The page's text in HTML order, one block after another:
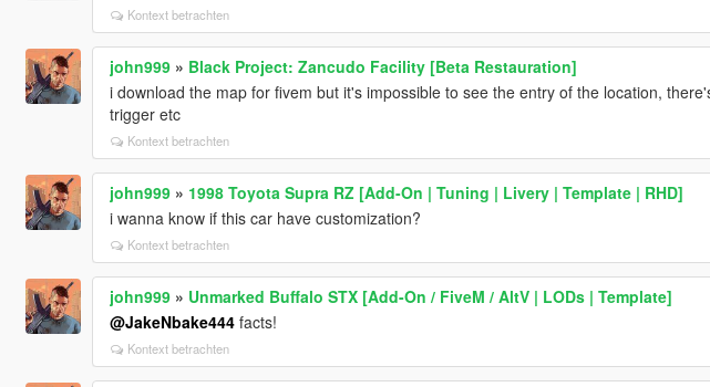
Kontext betrachten
john999» Black Project: Zancudo Facility [Beta Restauration]
i download the map for fivem but it's impossible to see the entry of the location,
trigger etc
Kontext betrachten
john999» 1998 Toyota Supra RZ [Add-On | Tuning | Livery | Template | RHD]
i wanna know if this car have customization?
Kontext betrachten
john999» Unmarked Buffalo STX [Add-On / FiveM / AltV | LODs | Template]
@JakeNbake444facts!
Kontext betrachten